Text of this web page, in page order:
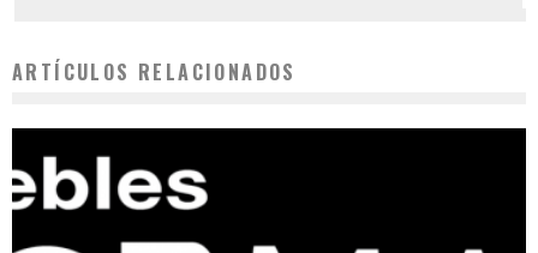
ARTÍCULOS RELACIONADOS